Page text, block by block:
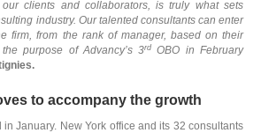
clients and collaborators, is truly what sets
industry. Our talented consultants can enter
firm, from the rank of manager, based on their
purpose of Advancy’s 3rd OBO in February
to accompany the growth
January. New York office and its 32 consultants